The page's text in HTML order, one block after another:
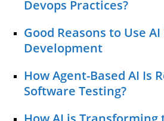
Devops Practices?
Good Reasons to Use
Development
How Agent-Based AI Is
Software Testing?